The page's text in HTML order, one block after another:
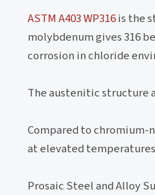
ASTM A403 WP316is the
molybdenum gives 316
corrosion in chloride
The austenitic structure
Compared to chromium-
at elevated
Prosaic Steel and Alloy